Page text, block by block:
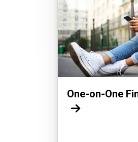
Read more:
One-on-One